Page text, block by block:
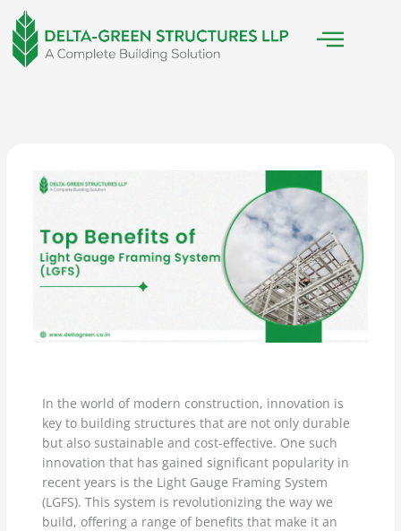
Skip
content
In the world of modern construction, innovation is
key to building structures that are not only durable
but also sustainable and cost-effective. One such
innovation that has gained significant popularity in
recent years is the Light Gauge Framing System
(LGFS). This system is revolutionizing the way we
build, offering a range of benefits that make it an